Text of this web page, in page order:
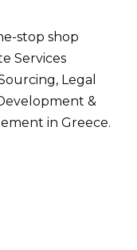
stop shop
Services
Legal
&
in Greece.